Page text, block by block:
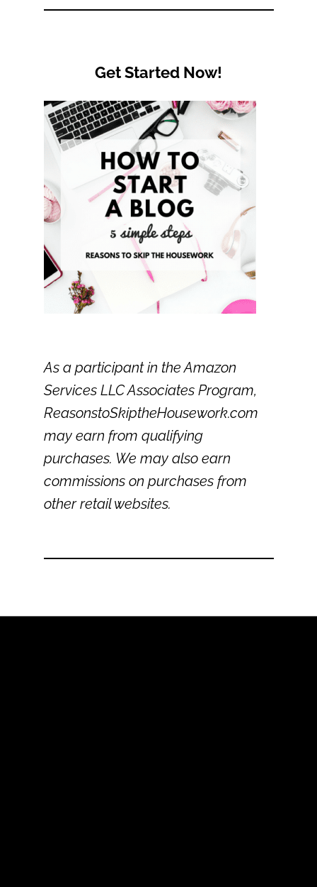
Get Started Now!
As a participant in the Amazon
Services LLC Associates Program,
ReasonstoSkiptheHousework.com
may earn from qualifying
purchases. We may also earn
commissions on purchases from
other retail websites.